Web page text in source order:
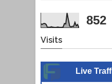
852
Visits
Live